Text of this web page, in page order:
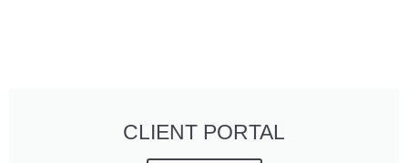
CLIENT PORTAL